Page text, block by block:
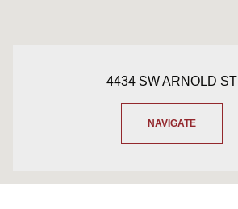
4434 SW ARNOLD ST
NAVIGATE